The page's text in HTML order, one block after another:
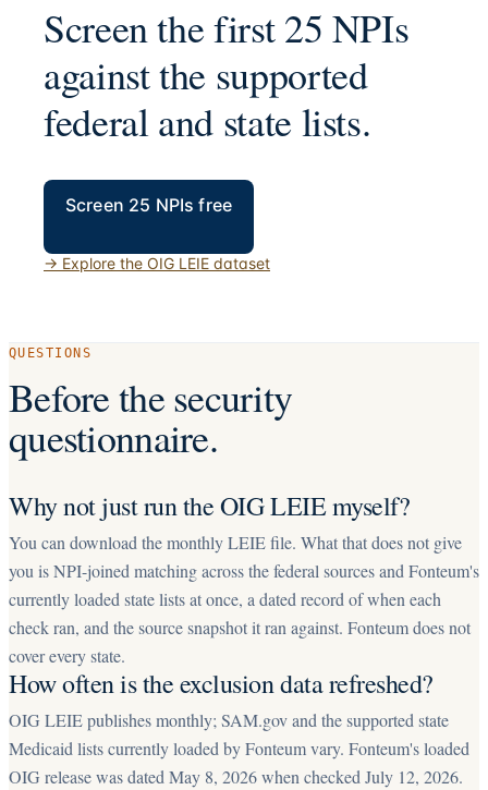
Screen the first 25 NPIs
against the supported
federal and state lists.
Screen 25 NPIs free
→ Explore the OIG LEIE dataset
QUESTIONS
Before the security
questionnaire.
Why not just run the OIG LEIE myself?
You can download the monthly LEIE file. What that does not give
you is NPI-joined matching across the federal sources and Fonteum's
currently loaded state lists at once, a dated record of when each
check ran, and the source snapshot it ran against. Fonteum does not
cover every state.
How often is the exclusion data refreshed?
OIG LEIE publishes monthly; SAM.gov and the supported state
Medicaid lists currently loaded by Fonteum vary. Fonteum's loaded
OIG release was dated May 8, 2026 when checked July 12, 2026.